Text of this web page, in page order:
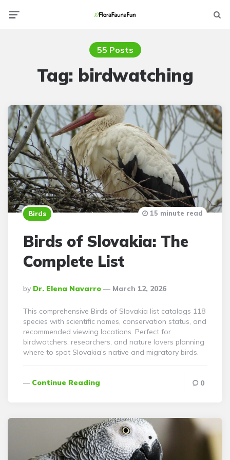
55 Posts
Tag: birdwatching
Birds
Birds of Slovakia: The
Complete List
Posted
By
By Dr. Elena Navarro March 12, 2026
15 minute read
This comprehensive Birds of Slovakia list catalogs 118
species with scientific names, conservation status, and
recommended viewing locations. Perfect for
birdwatchers, researchers, and nature lovers planning
where to spot Slovakia’s native and migratory birds.
Continue Reading 0